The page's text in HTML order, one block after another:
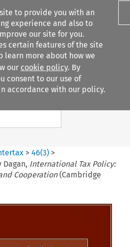
to provide you with an
experience and also to
our site for you.
certain features of the site
learn more about how we
our cookie policy. By
consent to our use of
accordance with our policy.
filters
Search content
>46(3) >
International Tax Policy:
Cooperation(Cambridge